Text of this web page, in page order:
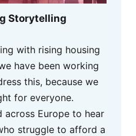
Storytelling
with rising housing
have been working
this, because we
for everyone.
across Europe to hear
struggle to afford a